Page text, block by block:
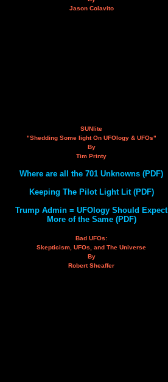
Jason Colavito
SUNlite
"Shedding Some light On UFOlogy & UFOs"
By
Tim Printy
Where are all the 701 Unknowns (PDF)
Keeping The Pilot Light Lit (PDF)
Trump Admin = UFOlogy Should Expect
More of the Same (PDF)
Bad UFOs:
Skepticism, UFOs, and The Universe
By
Robert Sheaffer